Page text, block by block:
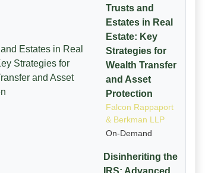
Trusts and
Estates in Real
Estate: Key
Strategies for
Wealth Transfer
and Asset
Protection
Falcon Rappaport
& Berkman LLP
On-Demand
Disinheriting the